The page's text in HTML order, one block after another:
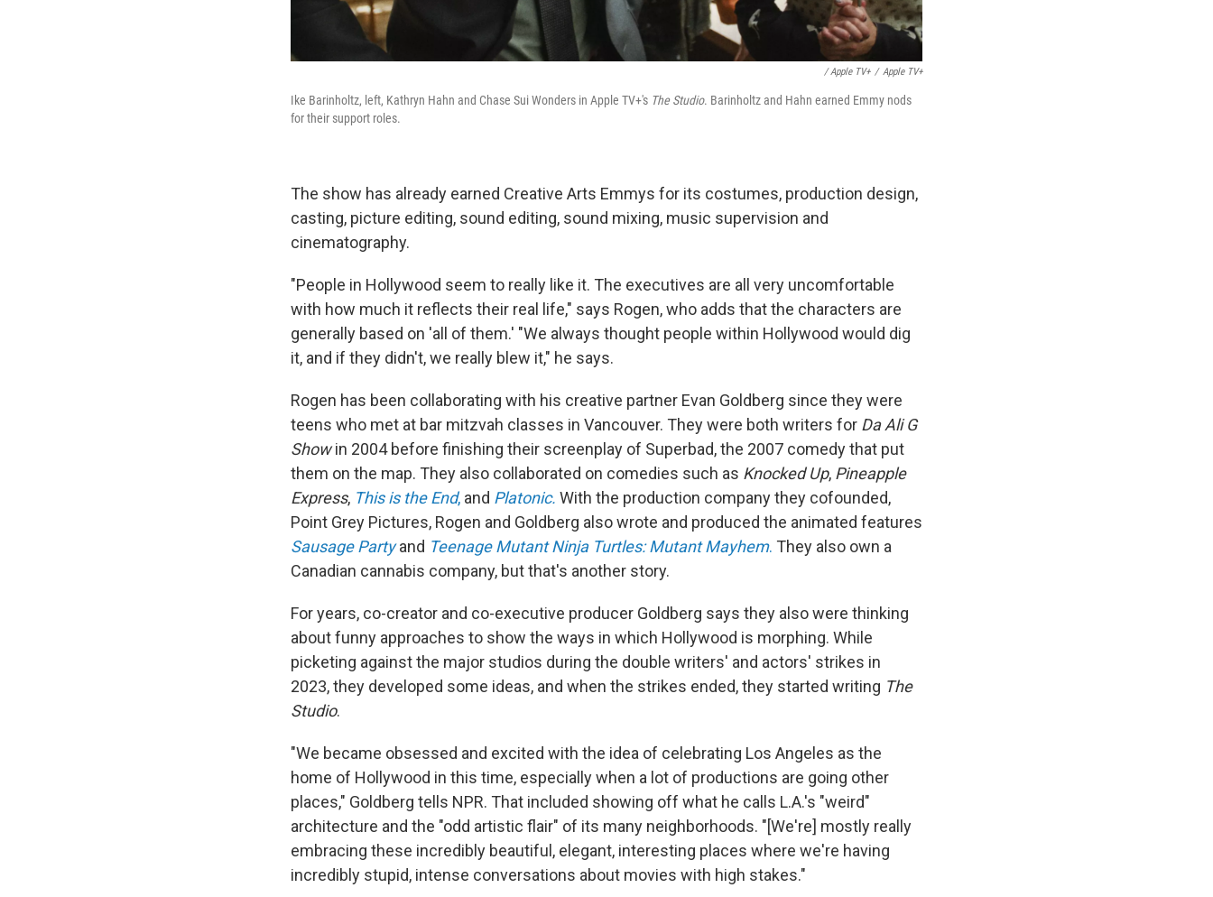
/ Apple TV+ / Apple TV+
Ike Barinholtz, left, Kathryn Hahn and Chase Sui Wonders in Apple TV+'s The Studio. Barinholtz and Hahn earned Emmy nods
for their support roles.
The show has already earned Creative Arts Emmys for its costumes, production design,
casting, picture editing, sound editing, sound mixing, music supervision and
cinematography.
"People in Hollywood seem to really like it. The executives are all very uncomfortable
with how much it reflects their real life," says Rogen, who adds that the characters are
generally based on 'all of them.' "We always thought people within Hollywood would dig
it, and if they didn't, we really blew it," he says.
Rogen has been collaborating with his creative partner Evan Goldberg since they were
teens who met at bar mitzvah classes in Vancouver. They were both writers for Da Ali G
Showin 2004 before finishing their screenplay of Superbad, the 2007 comedy that put
them on the map. They also collaborated on comedies such as Knocked Up, Pineapple
Express, This is the End, and Platonic. With the production company they cofounded,
Point Grey Pictures, Rogen and Goldberg also wrote and produced the animated features
Sausage Partyand Teenage Mutant Ninja Turtles: Mutant Mayhem. They also own a
Canadian cannabis company, but that's another story.
For years, co-creator and co-executive producer Goldberg says they also were thinking
about funny approaches to show the ways in which Hollywood is morphing. While
picketing against the major studios during the double writers' and actors' strikes in
2023, they developed some ideas, and when the strikes ended, they started writing The
Studio.
"We became obsessed and excited with the idea of celebrating Los Angeles as the
home of Hollywood in this time, especially when a lot of productions are going other
places," Goldberg tells NPR. That included showing off what he calls L.A.'s "weird"
architecture and the "odd artistic flair" of its many neighborhoods. "[We're] mostly really
embracing these incredibly beautiful, elegant, interesting places where we're having
incredibly stupid, intense conversations about movies with high stakes."